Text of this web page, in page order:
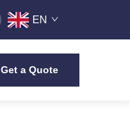
EN
Get a Quote